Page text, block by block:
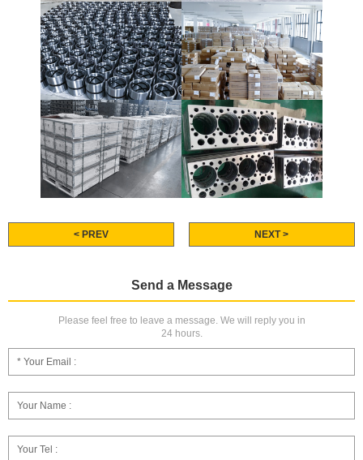
< PREV NEXT >
Send a Message
Please feel free to leave a message. We will reply you in
24 hours.